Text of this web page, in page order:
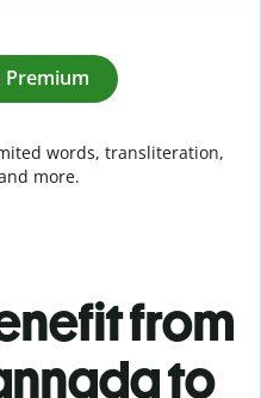
Premium
words, transliteration,
more.
from
to